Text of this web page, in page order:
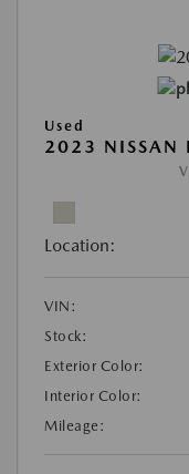
Used
2023 NISSAN
Location:
VIN:
Stock:
Exterior Color:
Interior Color:
Mileage: